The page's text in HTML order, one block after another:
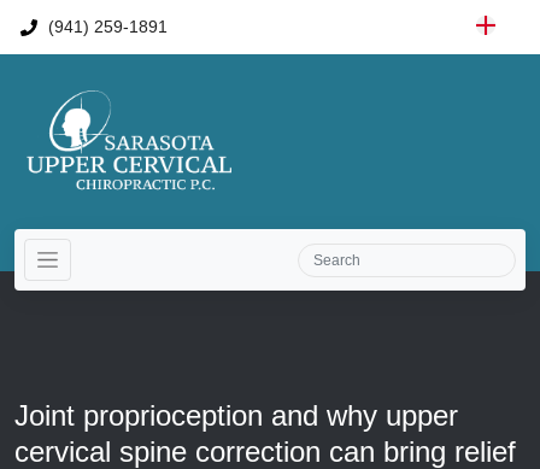
(941) 259-1891
Joint proprioception and why upper
cervical spine correction can bring relief